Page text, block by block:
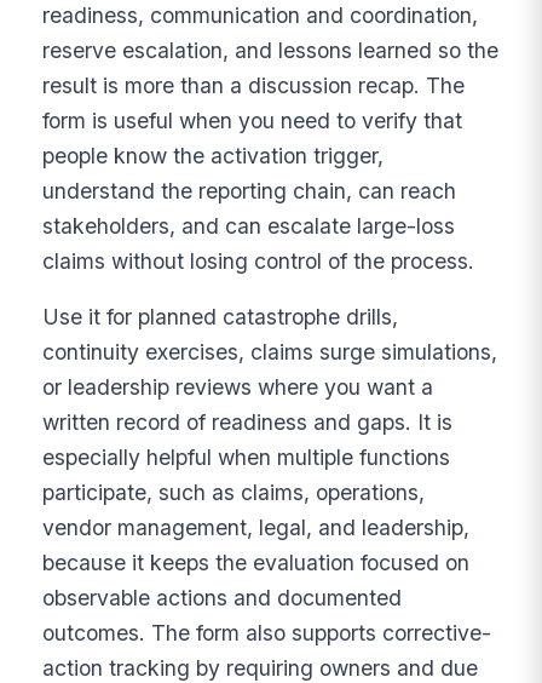
readiness, communication and coordination,
reserve escalation, and lessons learned so the
result is more than a discussion recap. The
form is useful when you need to verify that
people know the activation trigger,
understand the reporting chain, can reach
stakeholders, and can escalate large-loss
claims without losing control of the process.
Use it for planned catastrophe drills,
continuity exercises, claims surge simulations,
or leadership reviews where you want a
written record of readiness and gaps. It is
especially helpful when multiple functions
participate, such as claims, operations,
vendor management, legal, and leadership,
because it keeps the evaluation focused on
observable actions and documented
outcomes. The form also supports corrective-
action tracking by requiring owners and due